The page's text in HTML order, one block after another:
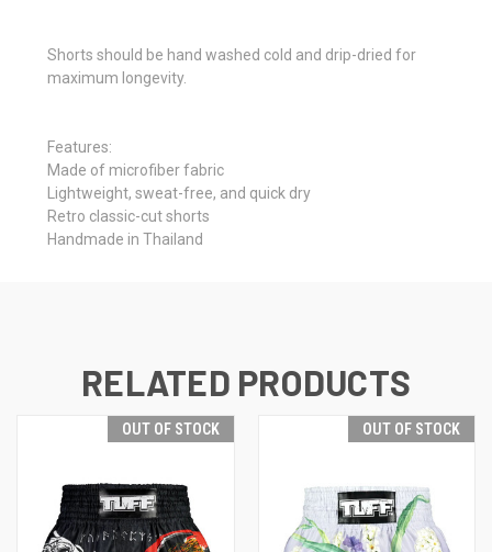
Shorts should be hand washed cold and drip-dried for
maximum longevity.
Features:
Made of microfiber fabric
Lightweight, sweat-free, and quick dry
Retro classic-cut shorts
Handmade in Thailand
RELATED PRODUCTS
OUT OF STOCK OUT OF STOCK